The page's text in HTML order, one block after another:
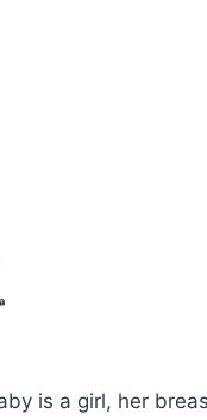
is a girl, her